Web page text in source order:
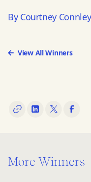
By Courtney Connley
View All Winners
More Winners